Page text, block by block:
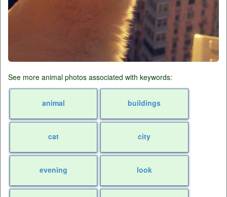
See more animal photos associated with keywords:
animal buildings
cat city
evening look